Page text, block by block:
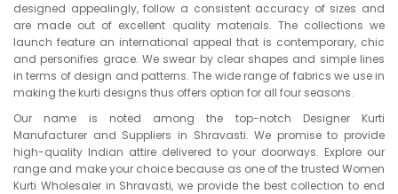
designed appealingly, follow a consistent accuracy of sizes and
are made out of excellent quality materials. The collections we
launch feature an international appeal that is contemporary, chic
and personifies grace. We swear by clear shapes and simple lines
in terms of design and patterns. The wide range of fabrics we use in
making the kurti designs thus offers option for all four seasons.
Our name is noted among the top-notch Designer Kurti
Manufacturer and Suppliers in Shravasti. We promise to provide
high-quality Indian attire delivered to your doorways. Explore our
range and make your choice because as one of the trusted Women
Kurti Wholesaler in Shravasti, we provide the best collection to end